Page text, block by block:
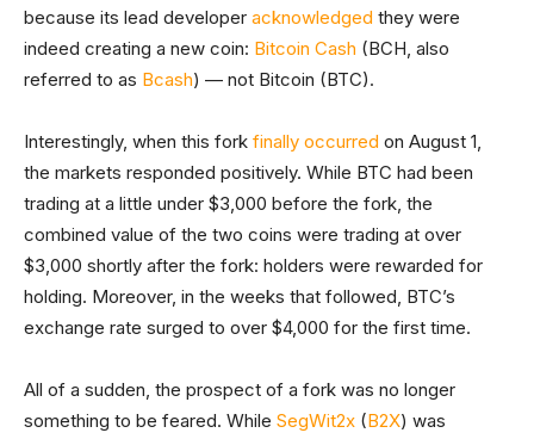
because its lead developer acknowledged they were
indeed creating a new coin: Bitcoin Cash (BCH, also
referred to as Bcash) — not Bitcoin (BTC).
Interestingly, when this fork finally occurred on August 1,
the markets responded positively. While BTC had been
trading at a little under $3,000 before the fork, the
combined value of the two coins were trading at over
$3,000 shortly after the fork: holders were rewarded for
holding. Moreover, in the weeks that followed, BTC’s
exchange rate surged to over $4,000 for the first time.
All of a sudden, the prospect of a fork was no longer
something to be feared. While SegWit2x (B2X) was